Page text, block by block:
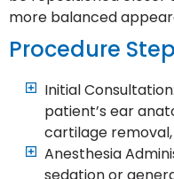
more balanced
Procedure
Initial
patient’s ear
cartilage
Anesthesia
sedation or